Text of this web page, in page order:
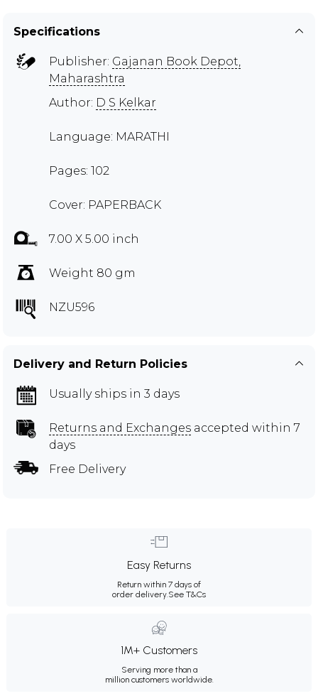
Specifications
Publisher: Gajanan Book Depot,
Maharashtra
Author: D S Kelkar
Language: MARATHI
Pages: 102
Cover: PAPERBACK
7.00 X 5.00 inch
Weight 80 gm
NZU596
Delivery and Return Policies
Usually ships in 3 days
Returns and Exchanges accepted within 7
days
Free Delivery
Easy Returns
Return within 7 days of
order delivery.See T&Cs
1M+ Customers
Serving more than a
million customers worldwide.